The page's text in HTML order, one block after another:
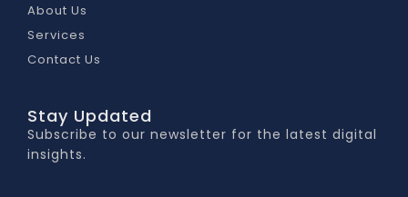
About Us
Services
Contact Us
Stay Updated
Subscribe to our newsletter for the latest digital
insights.